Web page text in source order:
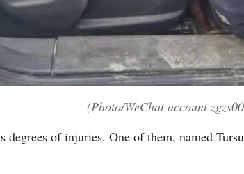
(Photo/WeChat account
degrees of injuries. One of them, named